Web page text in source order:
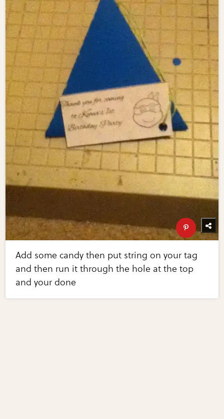
Add some candy then put string on your tag
and then run it through the hole at the top
and your done